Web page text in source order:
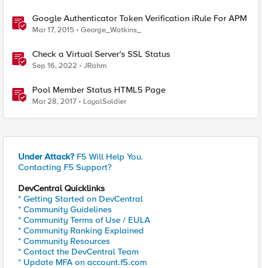
Google Authenticator Token Verification iRule For APM
Mar 17, 2015 George_Watkins_
Check a Virtual Server's SSL Status
Sep 16, 2022 JRahm
Pool Member Status HTML5 Page
Mar 28, 2017 LoyalSoldier
Under Attack? F5 Will Help You.
Contacting F5 Support?
DevCentral Quicklinks
* Getting Started on DevCentral
* Community Guidelines
* Community Terms of Use / EULA
* Community Ranking Explained
* Community Resources
* Contact the DevCentral Team
* Update MFA on account.f5.com